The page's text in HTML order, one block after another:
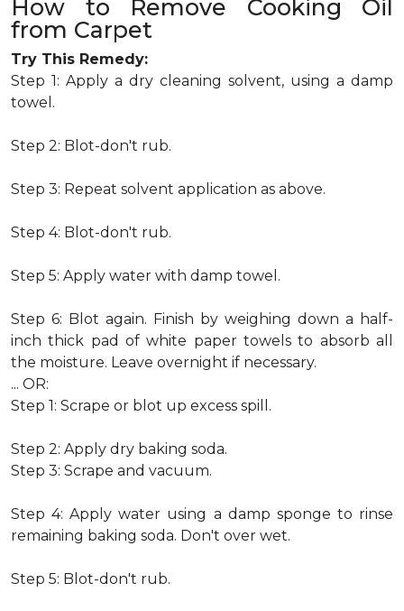
How to Remove Cooking Oil
from Carpet
Try This Remedy:
Step 1: Apply a dry cleaning solvent, using a damp
towel.
Step 2: Blot-don't rub.
Step 3: Repeat solvent application as above.
Step 4: Blot-don't rub.
Step 5: Apply water with damp towel.
Step 6: Blot again. Finish by weighing down a half-
inch thick pad of white paper towels to absorb all
the moisture. Leave overnight if necessary.
... OR:
Step 1: Scrape or blot up excess spill.
Step 2: Apply dry baking soda.
Step 3: Scrape and vacuum.
Step 4: Apply water using a damp sponge to rinse
remaining baking soda. Don't over wet.
Step 5: Blot-don't rub.